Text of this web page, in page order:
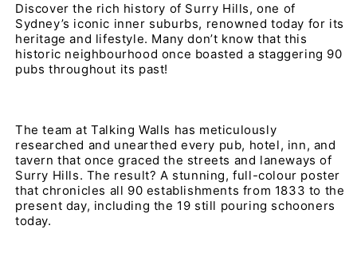
Discover the rich history of Surry Hills, one of
Sydney’s iconic inner suburbs, renowned today for its
heritage and lifestyle. Many don’t know that this
historic neighbourhood once boasted a staggering 90
pubs throughout its past!
The team at Talking Walls has meticulously
researched and unearthed every pub, hotel, inn, and
tavern that once graced the streets and laneways of
Surry Hills. The result? A stunning, full-colour poster
that chronicles all 90 establishments from 1833 to the
present day, including the 19 still pouring schooners
today.